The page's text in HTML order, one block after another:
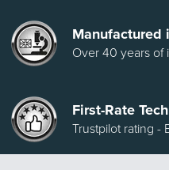
Manufactured
Over 40 years of
First-Rate
Trustpilot rating -